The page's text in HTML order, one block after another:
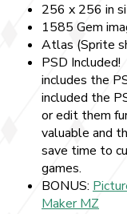
256 x 256 in
1585 Gem
Atlas (Sprite
PSD
includes the
included the
or edit them
valuable and
save time to
games.
BONUS:
Maker MZ